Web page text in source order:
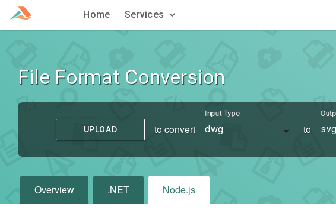
Home Services
File Format Conversion
UPLOAD to convert
Input Type
dwg to svg
Overview .NET Node.js